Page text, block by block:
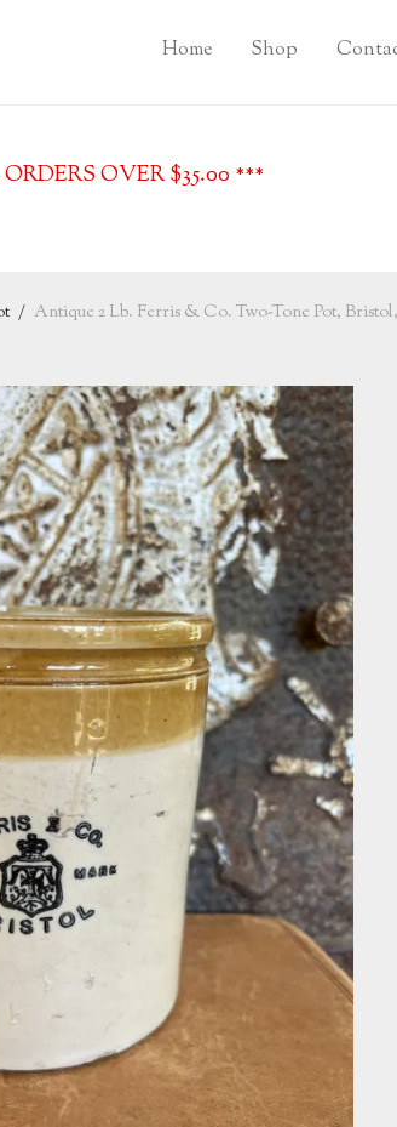
Home Shop
OVER $35.00 ***
/ Antique 2 Lb. Ferris & Co. Two-Tone Pot, Bristol,